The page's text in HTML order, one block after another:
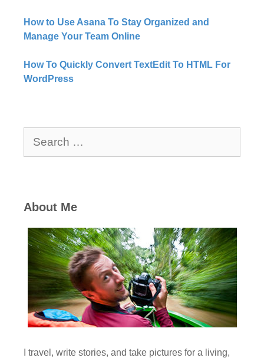
How to Use Asana To Stay Organized and
Manage Your Team Online
How To Quickly Convert TextEdit To HTML For
WordPress
for:
About Me
I travel, write stories, and take pictures for a living,